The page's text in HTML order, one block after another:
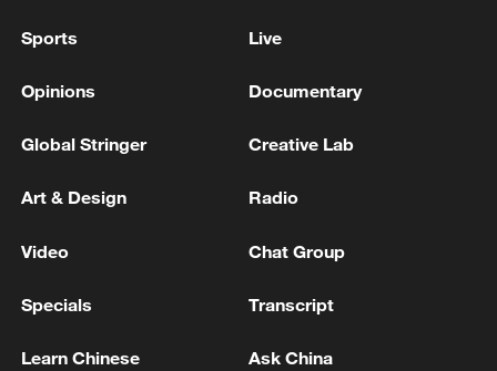
MORE FROM CGTN
My cool summer pick in China: Guizhou
Sports Live
Opinions Documentary
Global Stringer Creative Lab
Art & Design Radio
Video Chat Group
Specials Transcript
Learn Chinese Ask China